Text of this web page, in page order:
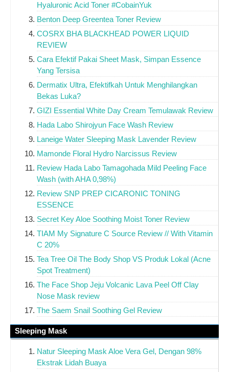
Hyaluronic Acid Toner #CobainYuk
Benton Deep Greentea Toner Review
COSRX BHA BLACKHEAD POWER LIQUID
REVIEW
Cara Efektif Pakai Sheet Mask, Simpan Essence
Yang Tersisa
Dermatix Ultra, Efektifkah Untuk Menghilangkan
Bekas Luka?
GIZI Essential White Day Cream Temulawak Review
Hada Labo Shirojyun Face Wash Review
Laneige Water Sleeping Mask Lavender Review
Mamonde Floral Hydro Narcissus Review
Review Hada Labo Tamagohada Mild Peeling Face
Wash (with AHA 0,98%)
Review SNP PREP CICARONIC TONING
ESSENCE
Secret Key Aloe Soothing Moist Toner Review
TIAM My Signature C Source Review // With Vitamin
C 20%
Tea Tree Oil The Body Shop VS Produk Lokal (Acne
Spot Treatment)
The Face Shop Jeju Volcanic Lava Peel Off Clay
Nose Mask review
The Saem Snail Soothing Gel Review
Sleeping Mask
Natur Sleeping Mask Aloe Vera Gel, Dengan 98%
Ekstrak Lidah Buaya